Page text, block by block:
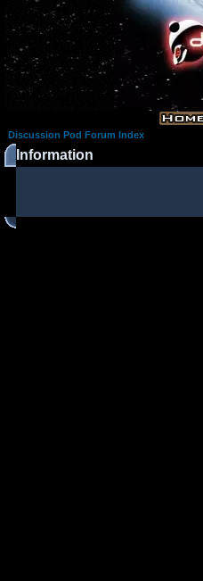
Discussion Pod Forum Index
Information